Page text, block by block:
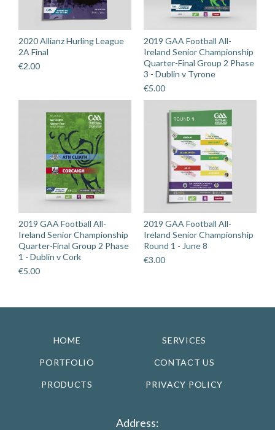
2020 Allianz Hurling League
2A Final
€2.00
2019 GAA Football All-
Ireland Senior Championship
Quarter-Final Group 2 Phase
3 - Dublin v Tyrone
€5.00
2019 GAA Football All-
Ireland Senior Championship
Quarter-Final Group 2 Phase
1 - Dublin v Cork
€5.00
2019 GAA Football All-
Ireland Senior Championship
Round 1 - June 8
€3.00
HOME SERVICES
PORTFOLIO CONTACT US
PRODUCTS PRIVACY POLICY
Address: